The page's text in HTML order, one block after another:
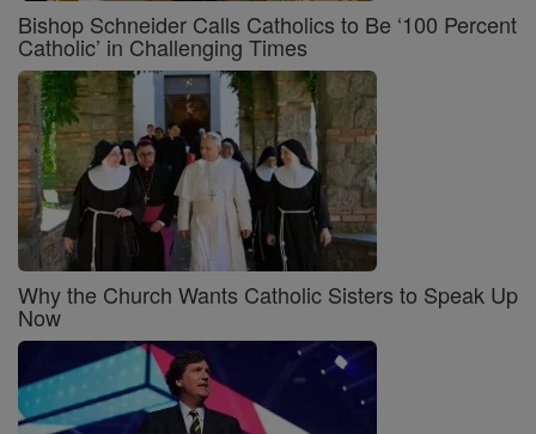
Bishop Schneider Calls Catholics to Be ‘100 Percent
Catholic’ in Challenging Times
Why the Church Wants Catholic Sisters to Speak Up
Now